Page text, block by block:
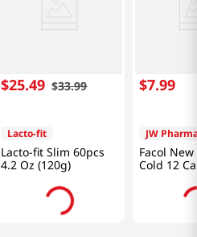
$25.49 $33.99
Lacto-fit
Lacto-fit Slim 60pcs
4.2 Oz (120g)
$7.99
JW
Facol
Cold 12